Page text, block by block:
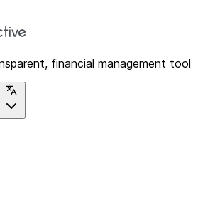
financial management tool